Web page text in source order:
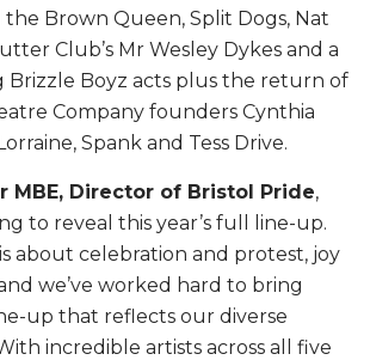
the Brown Queen, Split Dogs, Nat
Club’s Mr Wesley Dykes and a
Brizzle Boyz acts plus the return of
Company founders Cynthia
Spank and Tess Drive.
MBE, Director of Bristol Pride,
to reveal this year’s full line-up.
about celebration and protest, joy
we’ve worked hard to bring
up that reflects our diverse
incredible artists across all five